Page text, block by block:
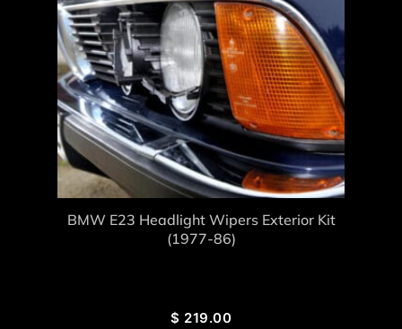
BMW E23 Headlight Wipers Exterior Kit
(1977-86)
$ 219.00